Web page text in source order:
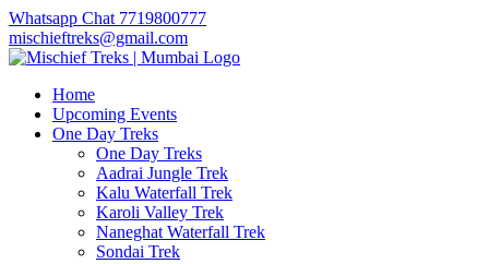
Whatsapp Chat 7719800777
mischieftreks@gmail.com
Home
Upcoming Events
One Day Treks
One Day Treks
Aadrai Jungle Trek
Kalu Waterfall Trek
Karoli Valley Trek
Naneghat Waterfall Trek
Sondai Trek